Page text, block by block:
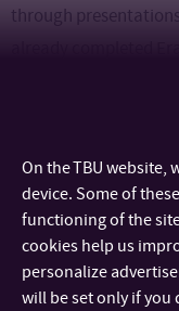
through
CONTACT
On the TBU website,
device. Some of
functioning of the
cookies help us
personalize
will be set only if you